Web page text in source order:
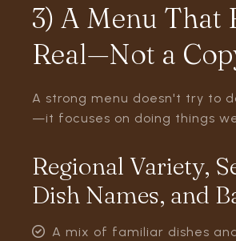
3) A Menu That
Real—Not a
A strong menu doesn't try to
—it focuses on doing things
Regional Variety,
Dish Names, and
A mix of familiar dishes